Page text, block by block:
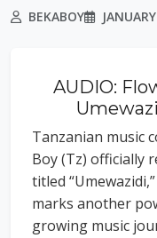
BEKABOY
AUDIO:
Tanzanian music
Boy (Tz) officially
titled
marks another
growing music